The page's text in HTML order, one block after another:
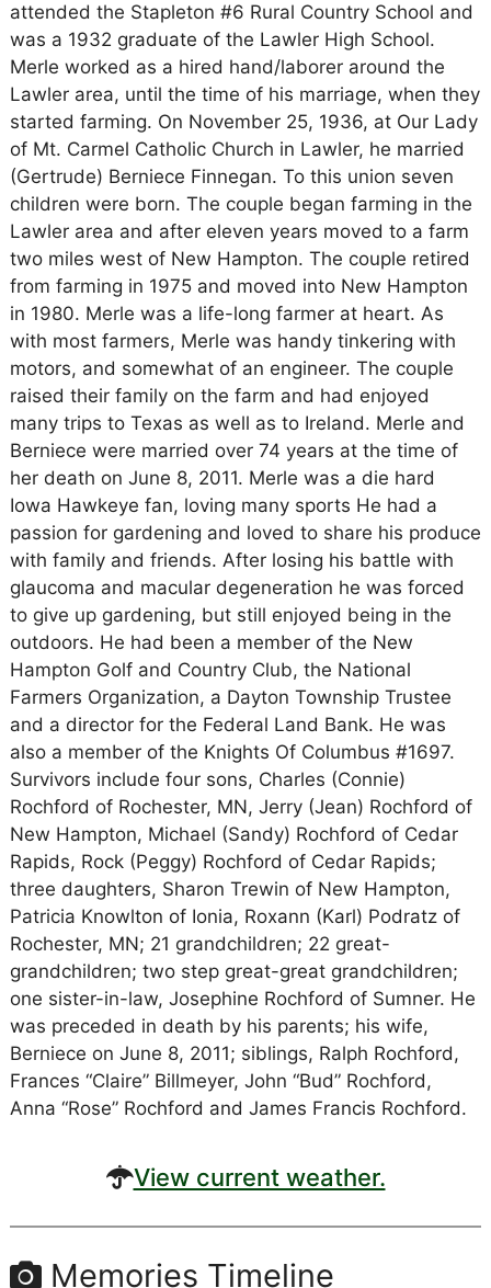
attended the Stapleton #6 Rural Country School and
was a 1932 graduate of the Lawler High School.
Merle worked as a hired hand/laborer around the
Lawler area, until the time of his marriage, when they
started farming. On November 25, 1936, at Our Lady
of Mt. Carmel Catholic Church in Lawler, he married
(Gertrude) Berniece Finnegan. To this union seven
children were born. The couple began farming in the
Lawler area and after eleven years moved to a farm
two miles west of New Hampton. The couple retired
from farming in 1975 and moved into New Hampton
in 1980. Merle was a life-long farmer at heart. As
with most farmers, Merle was handy tinkering with
motors, and somewhat of an engineer. The couple
raised their family on the farm and had enjoyed
many trips to Texas as well as to Ireland. Merle and
Berniece were married over 74 years at the time of
her death on June 8, 2011. Merle was a die hard
Iowa Hawkeye fan, loving many sports He had a
passion for gardening and loved to share his produce
with family and friends. After losing his battle with
glaucoma and macular degeneration he was forced
to give up gardening, but still enjoyed being in the
outdoors. He had been a member of the New
Hampton Golf and Country Club, the National
Farmers Organization, a Dayton Township Trustee
and a director for the Federal Land Bank. He was
also a member of the Knights Of Columbus #1697.
Survivors include four sons, Charles (Connie)
Rochford of Rochester, MN, Jerry (Jean) Rochford of
New Hampton, Michael (Sandy) Rochford of Cedar
Rapids, Rock (Peggy) Rochford of Cedar Rapids;
three daughters, Sharon Trewin of New Hampton,
Patricia Knowlton of Ionia, Roxann (Karl) Podratz of
Rochester, MN; 21 grandchildren; 22 great-
grandchildren; two step great-great grandchildren;
one sister-in-law, Josephine Rochford of Sumner. He
was preceded in death by his parents; his wife,
Berniece on June 8, 2011; siblings, Ralph Rochford,
Frances “Claire” Billmeyer, John “Bud” Rochford,
Anna “Rose” Rochford and James Francis Rochford.
View current weather.
Memories Timeline